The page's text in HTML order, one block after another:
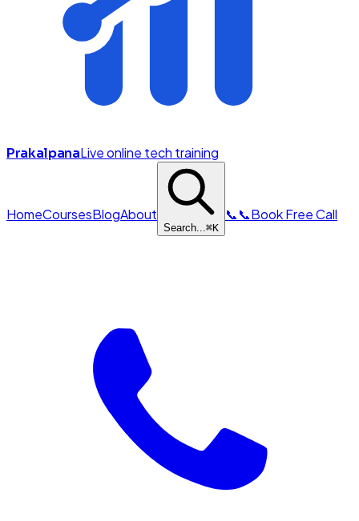
PrakalpanaLive online tech training
HomeCoursesBlogAbout
Search...⌘K
📞📞Book Free Call